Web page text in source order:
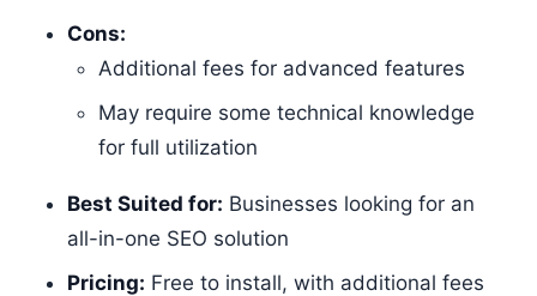
Cons:
Additional fees for advanced features
May require some technical knowledge
for full utilization
Best Suited for: Businesses looking for an
all-in-one SEO solution
Pricing: Free to install, with additional fees